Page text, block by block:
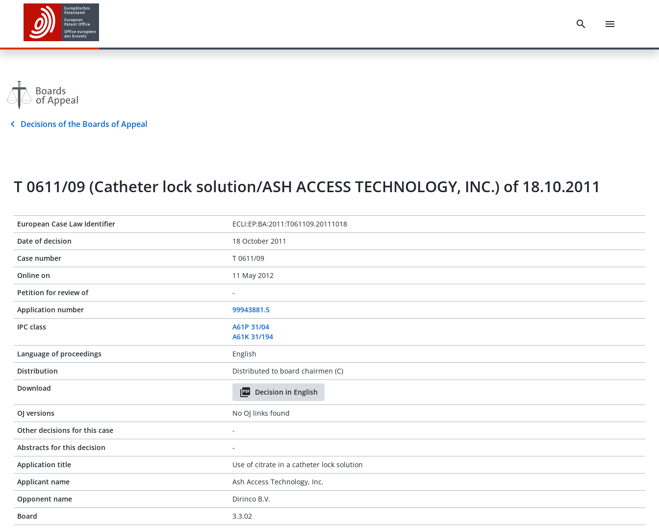
Decisions of the Boards of Appeal
T 0611/09 (Catheter lock solution/ASH ACCESS TECHNOLOGY, INC.) of 18.10.2011
European Case Law Identifier
ECLI:EP:BA:2011:T061109.20111018
Date of decision
18 October 2011
Case number
T 0611/09
Online on
11 May 2012
Petition for review of
-
Application number
99943881.5
IPC class
A61P 31/04
A61K 31/194
Language of proceedings
English
Distribution
Distributed to board chairmen (C)
Download
Decision in English
OJ versions
No OJ links found
Other decisions for this case
-
Abstracts for this decision
-
Application title
Use of citrate in a catheter lock solution
Applicant name
Ash Access Technology, Inc.
Opponent name
Dirinco B.V.
Board
3.3.02